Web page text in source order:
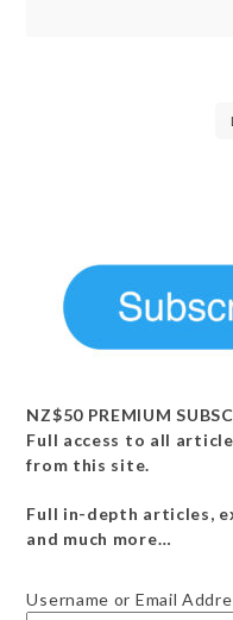
NZ$50 PREMIUM
Full access to all
from this site.
Full in-depth articles,
and much more…
Username or Email